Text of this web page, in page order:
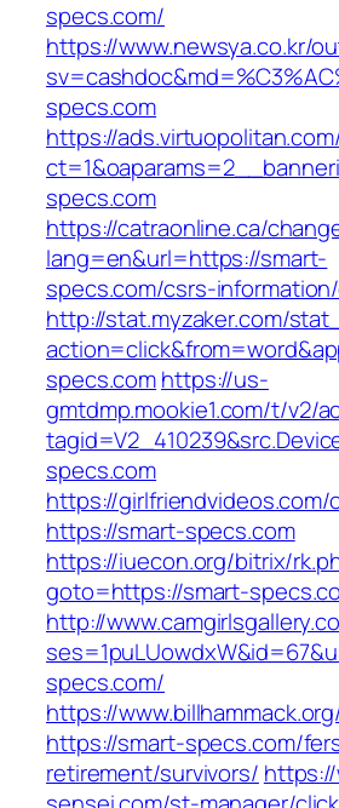
specs.com/
https://www.newsya.co.kr/
specs.com
https://
specs.com
https://catraonline.ca/
lang=en&url=https://smart-
specs.com/csrs-
http://stat.myzaker.com/
specs.comhttps://us-
gmtdmp.mookie1.com/t/v2/
specs.com
https://girlfriendvideos.com/
https://smart-specs.com
https://iuecon.org/bitrix/
goto=https://smart-
http://
specs.com/
https://
https://smart-specs.com/
retirement/survivors/